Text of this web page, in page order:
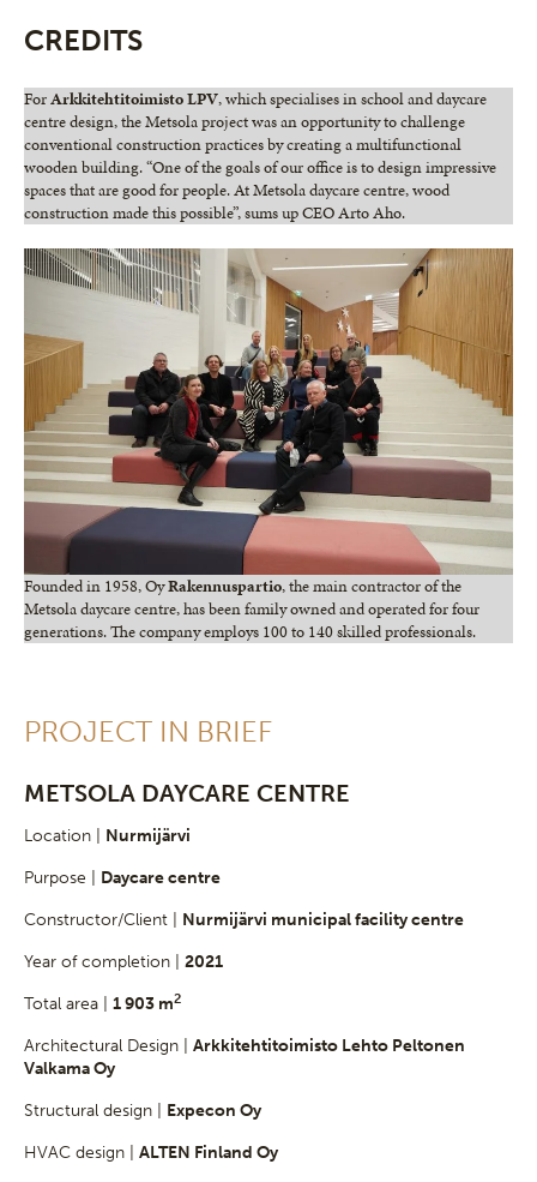
CREDITS
ForArkkitehtitoimisto LPV, which specialises in school and daycare
centre design, the Metsola project was an opportunity to challenge
conventional construction practices by creating a multifunctional
wooden building. “One of the goals of our office is to design impressive
spaces that are good for people. At Metsola daycare centre, wood
construction made this possible”, sums up CEO Arto Aho.
Founded in 1958, OyRakennuspartio, the main contractor of the
Metsola daycare centre, has been family owned and operated for four
generations. The company employs 100 to 140 skilled professionals.
PROJECT IN BRIEF
METSOLA DAYCARE CENTRE
Location | Nurmijärvi
Purpose | Daycare centre
Constructor/Client | Nurmijärvi municipal facility centre
Year of completion | 2021
Total area | 1 903 m2
Architectural Design | Arkkitehtitoimisto Lehto Peltonen
Valkama Oy
Structural design | Expecon Oy
HVAC design | ALTEN Finland Oy